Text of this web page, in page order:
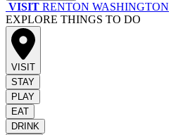
VISIT RENTON WASHINGTON
EXPLORE THINGS TO DO
VISIT
STAY
PLAY
EAT
DRINK